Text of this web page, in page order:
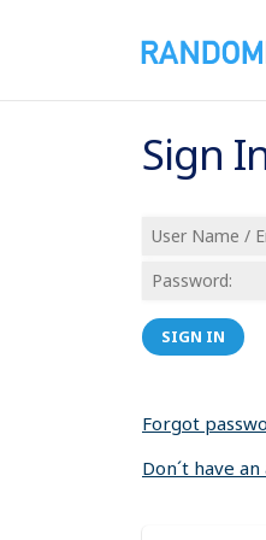
Sign
SIGN IN
Forgot
Don´t have